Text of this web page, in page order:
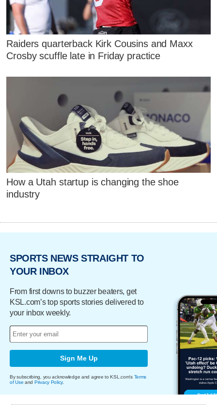
Raiders quarterback Kirk Cousins and Maxx
Crosby scuffle late in Friday practice
How a Utah startup is changing the shoe
industry
SPORTS NEWS STRAIGHT TO
YOUR INBOX
From first downs to buzzer beaters, get
KSL.com’s top sports stories delivered to
your inbox weekly.
Sign Me Up
By subscribing, you acknowledge and agree to KSL.com's Terms
of Use and Privacy Policy.